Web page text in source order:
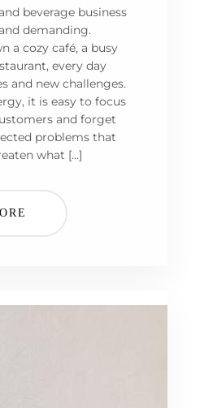
beverage business
demanding.
a cozy café, a busy
every day
and new challenges.
it is easy to focus
and forget
problems that
what […]